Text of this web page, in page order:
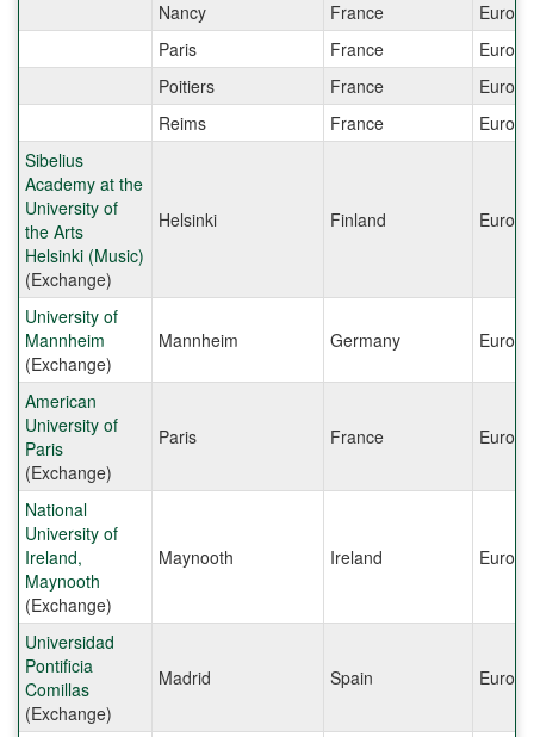
Nancy France
Europe
Paris
France
Europe
Poitiers
France
Europe
Reims
France
Europe
Sibelius
Academy at the
University of
the Arts
Helsinki (Music)
(Exchange)
Helsinki Finland Europe
University of
Mannheim
(Exchange)
Mannheim Germany Europe
American
University of
Paris
(Exchange)
Paris France Europe
National
University of
Ireland,
Maynooth
(Exchange)
Maynooth Ireland Europe
Universidad
Pontificia
Comillas
(Exchange)
Madrid Spain Europe